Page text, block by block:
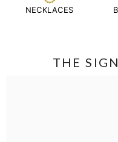
NECKLACES
THE